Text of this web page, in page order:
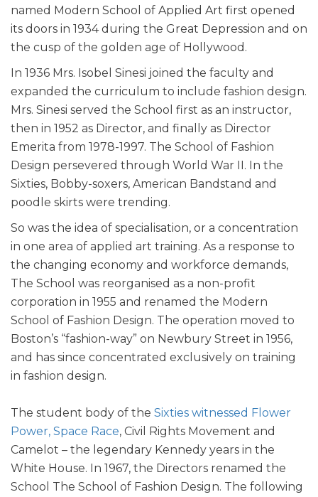
named Modern School of Applied Art first opened
its doors in 1934 during the Great Depression and on
the cusp of the golden age of Hollywood.
In 1936 Mrs. Isobel Sinesi joined the faculty and
expanded the curriculum to include fashion design.
Mrs. Sinesi served the School first as an instructor,
then in 1952 as Director, and finally as Director
Emerita from 1978-1997. The School of Fashion
Design persevered through World War II. In the
Sixties, Bobby-soxers, American Bandstand and
poodle skirts were trending.
So was the idea of specialisation, or a concentration
in one area of applied art training. As a response to
the changing economy and workforce demands,
The School was reorganised as a non-profit
corporation in 1955 and renamed the Modern
School of Fashion Design. The operation moved to
Boston’s “fashion-way” on Newbury Street in 1956,
and has since concentrated exclusively on training
in fashion design.
The student body of the Sixties witnessed Flower
Power, Space Race, Civil Rights Movement and
Camelot – the legendary Kennedy years in the
White House. In 1967, the Directors renamed the
School The School of Fashion Design. The following